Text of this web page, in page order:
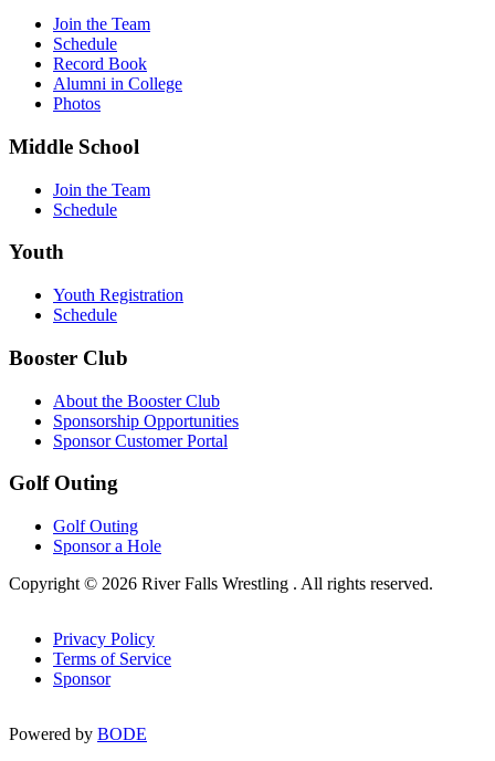
Join the Team
Schedule
Record Book
Alumni in College
Photos
Middle School
Join the Team
Schedule
Youth
Youth Registration
Schedule
Booster Club
About the Booster Club
Sponsorship Opportunities
Sponsor Customer Portal
Golf Outing
Golf Outing
Sponsor a Hole
Copyright © 2026 River Falls Wrestling . All rights reserved.
Privacy Policy
Terms of Service
Sponsor
Powered by BODE